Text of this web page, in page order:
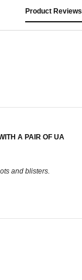
Product Reviews
A PAIR OF UA
and blisters.